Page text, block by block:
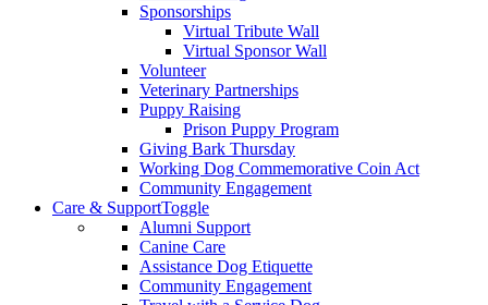
Sponsorships
Virtual Tribute Wall
Virtual Sponsor Wall
Volunteer
Veterinary Partnerships
Puppy Raising
Prison Puppy Program
Giving Bark Thursday
Working Dog Commemorative Coin Act
Community Engagement
Care & SupportToggle
Alumni Support
Canine Care
Assistance Dog Etiquette
Community Engagement